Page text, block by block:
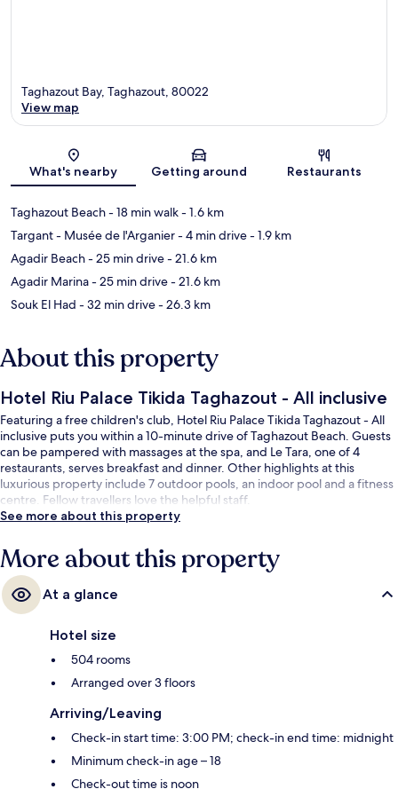
Map
Taghazout Bay, Taghazout, 80022
View map
What's nearby Getting around Restaurants
Taghazout Beach- 18 min walk- 1.6 km
Targant - Musée de l'Arganier- 4 min drive- 1.9 km
Agadir Beach- 25 min drive- 21.6 km
Agadir Marina- 25 min drive- 21.6 km
Souk El Had - 32 min drive- 26.3 km
About this property
Hotel Riu Palace Tikida Taghazout - All inclusive
Featuring a free children's club, Hotel Riu Palace Tikida Taghazout - All
inclusive puts you within a 10-minute drive of Taghazout Beach. Guests
can be pampered with massages at the spa, and Le Tara, one of 4
restaurants, serves breakfast and dinner. Other highlights at this
luxurious property include 7 outdoor pools, an indoor pool and a fitness
centre. Fellow travellers love the helpful staff.
See more about this property
More about this property
At a glance
Hotel size
504 rooms
Arranged over 3 floors
Arriving/Leaving
Check-in start time: 3:00 PM; check-in end time: midnight
Minimum check-in age – 18
Check-out time is noon